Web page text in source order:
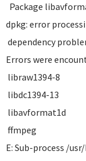
Package
dpkg: error
dependency
Errors were
libraw1394-8
libdc1394-13
libavformat1d
ffmpeg
E: Sub-process /